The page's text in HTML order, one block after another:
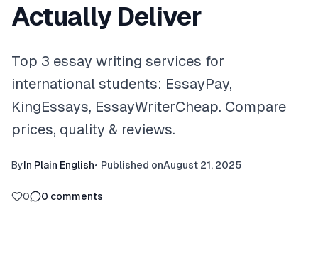
Actually Deliver
Top 3 essay writing services for
international students: EssayPay,
KingEssays, EssayWriterCheap. Compare
prices, quality & reviews.
ByIn Plain English• Published onAugust 21, 2025
0 0 comments